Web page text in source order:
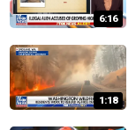
6:16
1:18